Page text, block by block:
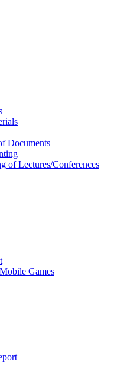
Documents
of Lectures/Conferences
Games